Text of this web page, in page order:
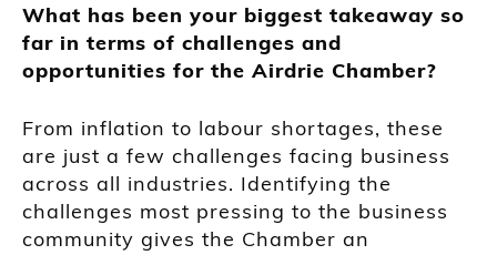
What has been your biggest takeaway so
far in terms of challenges and
opportunities for the Airdrie Chamber?
From inflation to labour shortages, these
are just a few challenges facing business
across all industries. Identifying the
challenges most pressing to the business
community gives the Chamber an